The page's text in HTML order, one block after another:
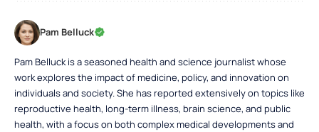
Pam Belluck
Pam Belluck is a seasoned health and science journalist whose
work explores the impact of medicine, policy, and innovation on
individuals and society. She has reported extensively on topics like
reproductive health, long-term illness, brain science, and public
health, with a focus on both complex medical developments and